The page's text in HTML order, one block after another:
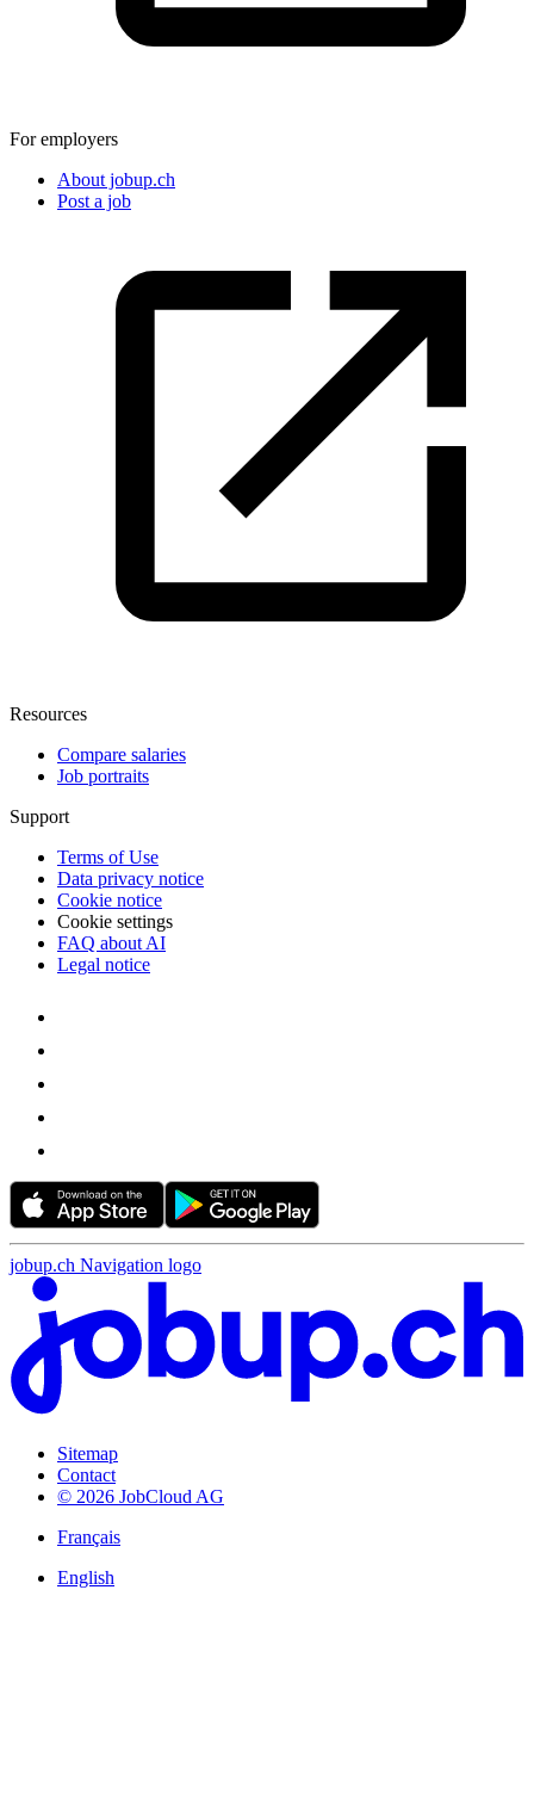
For employers
About jobup.ch
Post a job
Resources
Compare salaries
Job portraits
Support
Terms of Use
Data privacy notice
Cookie notice
Cookie settings
FAQ about AI
Legal notice
jobup.ch Navigation logo
Sitemap
Contact
© 2026 JobCloud AG
Français
English